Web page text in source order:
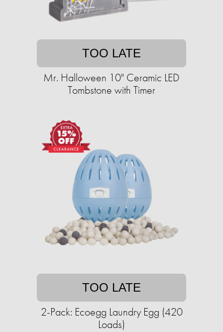
TOO LATE
Mr. Halloween 10" Ceramic LED
Tombstone with Timer
TOO LATE
2-Pack: Ecoegg Laundry Egg (420
Loads)